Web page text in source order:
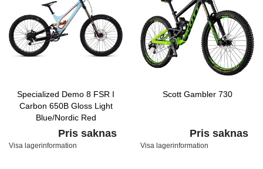
Specialized Demo 8 FSR I
Carbon 650B Gloss Light
Blue/Nordic Red
Pris saknas
Visa lagerinformation
Scott Gambler 730
Pris saknas
Visa lagerinformation